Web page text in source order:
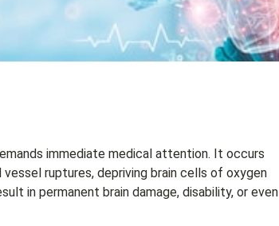
immediate medical attention. It occurs
ruptures, depriving brain cells of oxygen
in permanent brain damage, disability, or even